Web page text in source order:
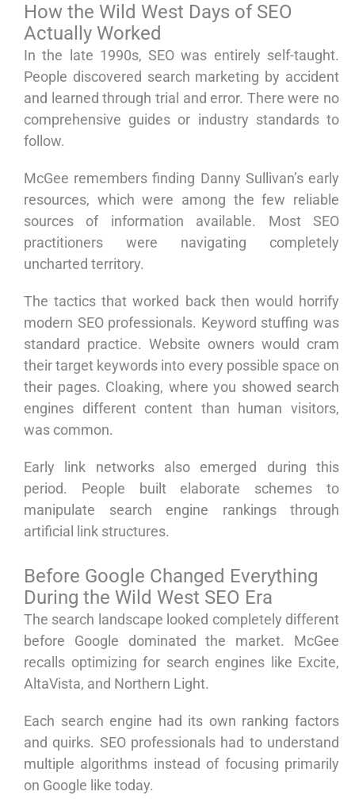
How the Wild West Days of SEO
Actually Worked
In the late 1990s, SEO was entirely self-taught.
People discovered search marketing by accident
and learned through trial and error. There were no
comprehensive guides or industry standards to
follow.
McGee remembers finding Danny Sullivan’s early
resources, which were among the few reliable
sources of information available. Most SEO
practitioners were navigating completely
uncharted territory.
The tactics that worked back then would horrify
modern SEO professionals. Keyword stuffing was
standard practice. Website owners would cram
their target keywords into every possible space on
their pages. Cloaking, where you showed search
engines different content than human visitors,
was common.
Early link networks also emerged during this
period. People built elaborate schemes to
manipulate search engine rankings through
artificial link structures.
Before Google Changed Everything
During the Wild West SEO Era
The search landscape looked completely different
before Google dominated the market. McGee
recalls optimizing for search engines like Excite,
AltaVista, and Northern Light.
Each search engine had its own ranking factors
and quirks. SEO professionals had to understand
multiple algorithms instead of focusing primarily
on Google like today.